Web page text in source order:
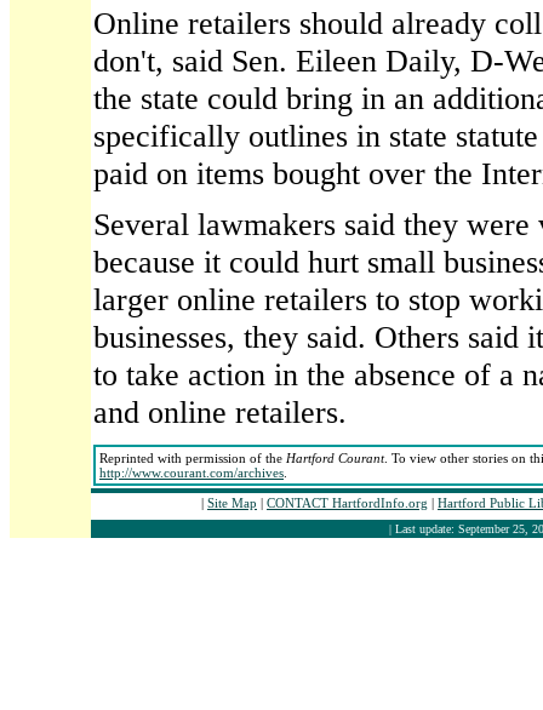
Online retailers should already
don't, said Sen. Eileen Daily, D-
the state could bring in an
specifically outlines in state
paid on items bought over the
Several lawmakers said they
because it could hurt small
larger online retailers to stop
businesses, they said. Others said
to take action in the absence of a
and online retailers.
Reprinted with permission of the Hartford Courant. To view other stories on
http://www.courant.com/archives
| Site Map | CONTACT HartfordInfo.org | Hartford Public
| Last update: September 25,